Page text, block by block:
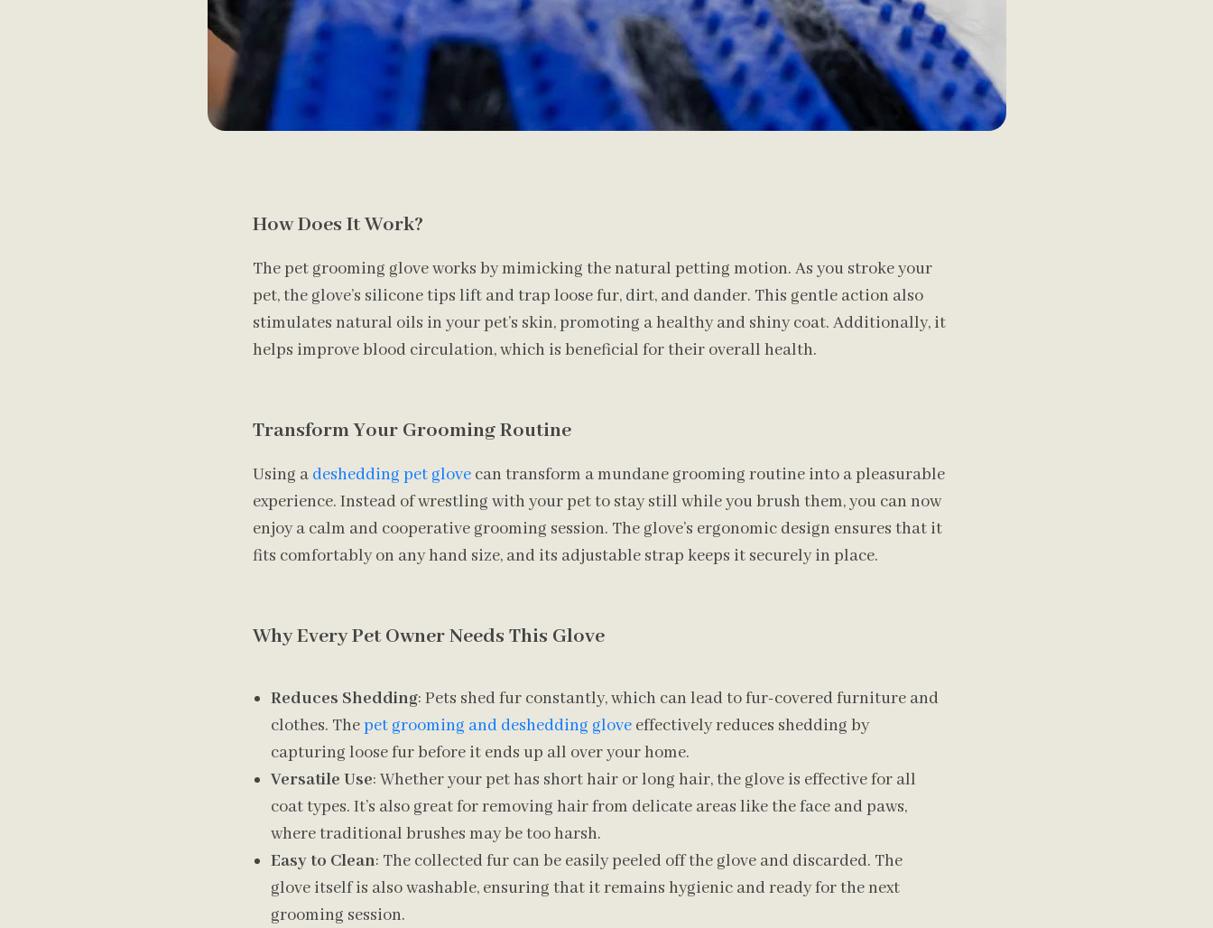
How Does It Work?
The pet grooming glove works by mimicking the natural petting motion. As you stroke your
pet, the glove’s silicone tips lift and trap loose fur, dirt, and dander. This gentle action also
stimulates natural oils in your pet’s skin, promoting a healthy and shiny coat. Additionally, it
helps improve blood circulation, which is beneficial for their overall health.
Transform Your Grooming Routine
Using a deshedding pet glovecan transform a mundane grooming routine into a pleasurable
experience. Instead of wrestling with your pet to stay still while you brush them, you can now
enjoy a calm and cooperative grooming session. The glove’s ergonomic design ensures that it
fits comfortably on any hand size, and its adjustable strap keeps it securely in place.
Why Every Pet Owner Needs This Glove
Reduces Shedding: Pets shed fur constantly, which can lead to fur-covered furniture and
clothes. Thepet grooming and deshedding gloveeffectively reduces shedding by
capturing loose fur before it ends up all over your home.
Versatile Use: Whether your pet has short hair or long hair, the glove is effective for all
coat types. It’s also great for removing hair from delicate areas like the face and paws,
where traditional brushes may be too harsh.
Easy to Clean: The collected fur can be easily peeled off the glove and discarded. The
glove itself is also washable, ensuring that it remains hygienic and ready for the next
grooming session.